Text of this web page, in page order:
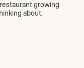
growing
about.